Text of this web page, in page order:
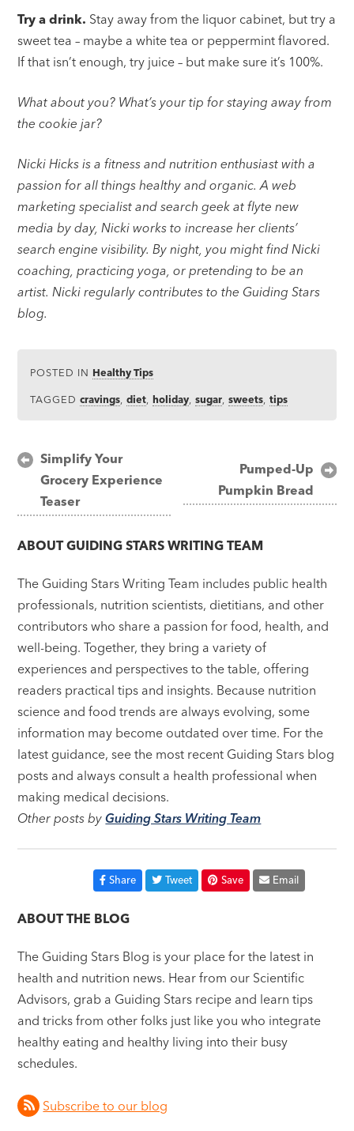
Try a drink. Stay away from the liquor cabinet, but try a
sweet tea – maybe a white tea or peppermint flavored.
If that isn’t enough, try juice – but make sure it’s 100%.
What about you? What’s your tip for staying away from
the cookie jar?
Nicki Hicks is a fitness and nutrition enthusiast with a
passion for all things healthy and organic. A web
marketing specialist and search geek at flyte new
media by day, Nicki works to increase her clients’
search engine visibility. By night, you might find Nicki
coaching, practicing yoga, or pretending to be an
artist. Nicki regularly contributes to the Guiding Stars
blog.
POSTED IN Healthy Tips
TAGGEDcravings ,diet ,holiday ,sugar ,sweets ,tips
Post
navigation
Simplify Your
Grocery Experience
Teaser
Pumped-Up
Pumpkin Bread
ABOUTGUIDING STARS WRITING TEAM
The Guiding Stars Writing Team includes public health
professionals, nutrition scientists, dietitians, and other
contributors who share a passion for food, health, and
well-being. Together, they bring a variety of
experiences and perspectives to the table, offering
readers practical tips and insights. Because nutrition
science and food trends are always evolving, some
information may become outdated over time. For the
latest guidance, see the most recent Guiding Stars blog
posts and always consult a health professional when
making medical decisions.
Other posts byGuiding Stars Writing Team
Share Tweet Save Email
ABOUT THE BLOG
The Guiding Stars Blog is your place for the latest in
health and nutrition news. Hear from our Scientific
Advisors, grab a Guiding Stars recipe and learn tips
and tricks from other folks just like you who integrate
healthy eating and healthy living into their busy
schedules.
Subscribe to our blog